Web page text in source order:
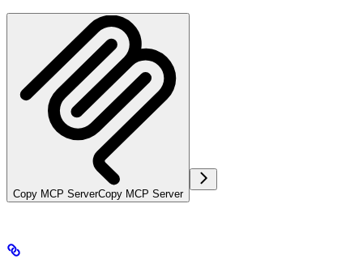
Copy MCP ServerCopy MCP Server